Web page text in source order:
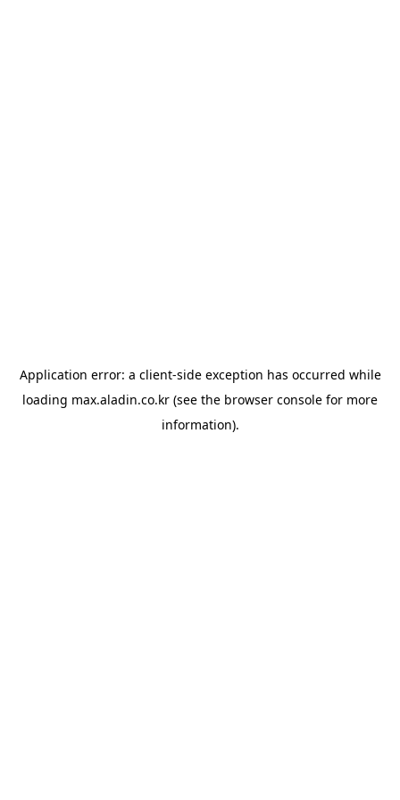
Application error: a client-side exception has occurred while
loading max.aladin.co.kr (see the browser console for more
information).